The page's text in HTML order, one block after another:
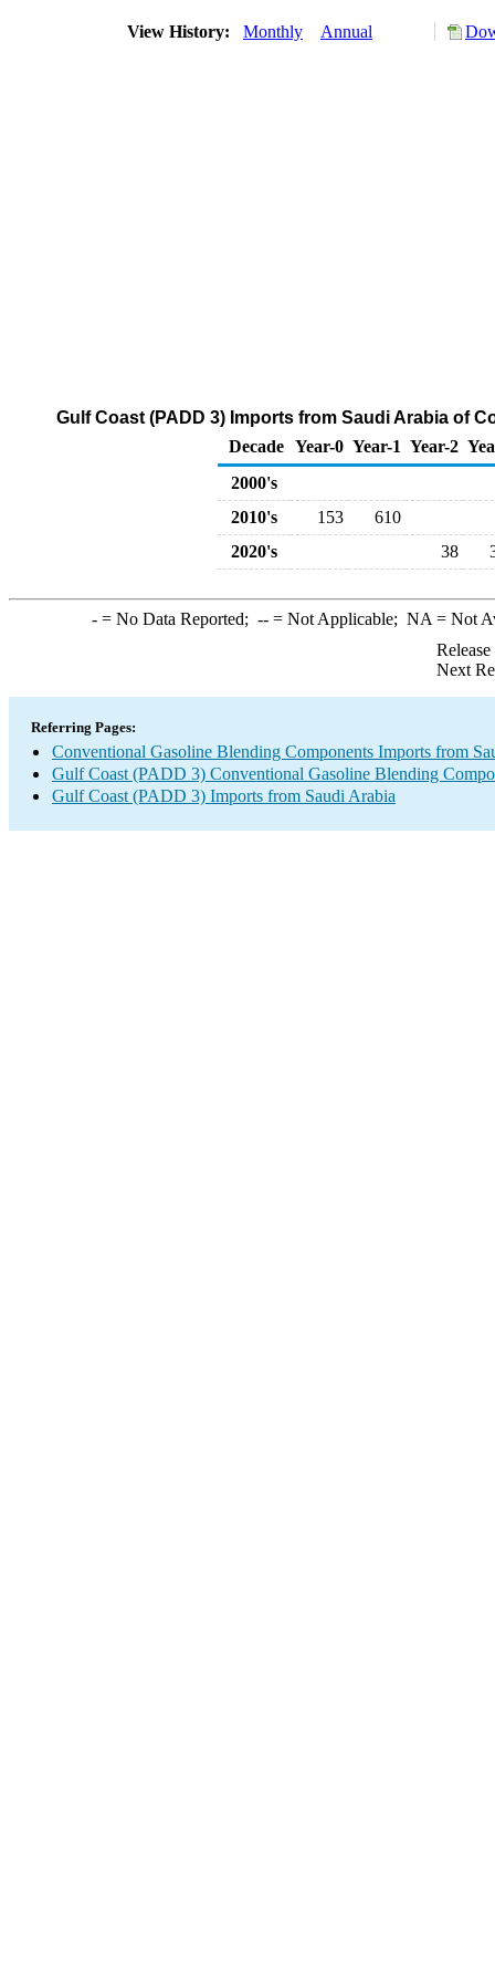
View History: Monthly Annual
Gulf Coast (PADD 3) Imports from Saudi Arabia of
Decade Year-0 Year-1 Year-2
2000's
2010's
153
610
2020's
38
-= No Data Reported; --= Not Applicable; NA = Not
Next
Referring Pages:
Conventional Gasoline Blending Components Imports from
Gulf Coast (PADD 3) Conventional Gasoline Blending
Gulf Coast (PADD 3) Imports from Saudi Arabia